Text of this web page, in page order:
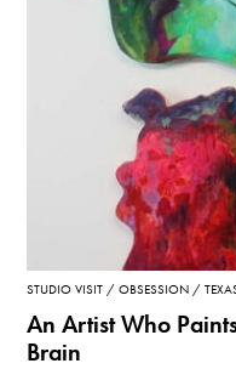
STUDIO VISIT OBSESSION
An Artist Who
Brain